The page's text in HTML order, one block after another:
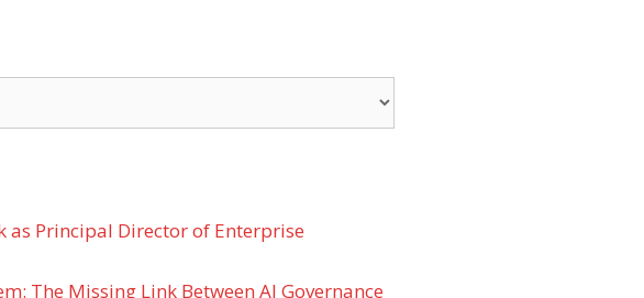
as Principal Director of Enterprise
The Missing Link Between AI Governance